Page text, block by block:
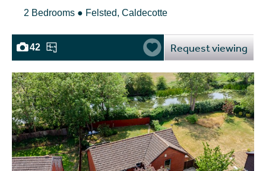
2 Bedrooms ● Felsted, Caldecotte
42 Request viewing